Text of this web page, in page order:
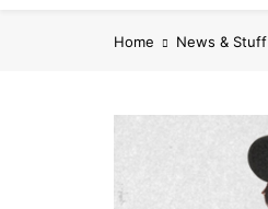
Home News & Stuff